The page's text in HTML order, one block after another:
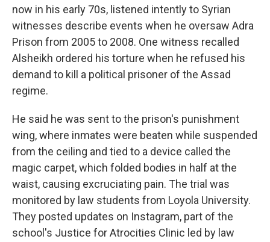
now in his early 70s, listened intently to Syrian
witnesses describe events when he oversaw Adra
Prison from 2005 to 2008. One witness recalled
Alsheikh ordered his torture when he refused his
demand to kill a political prisoner of the Assad
regime.
He said he was sent to the prison's punishment
wing, where inmates were beaten while suspended
from the ceiling and tied to a device called the
magic carpet, which folded bodies in half at the
waist, causing excruciating pain. The trial was
monitored by law students from Loyola University.
They posted updates on Instagram, part of the
school's Justice for Atrocities Clinic led by law